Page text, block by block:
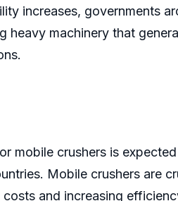
increases, governments
heavy machinery that
mobile crushers is
Mobile crushers are
and increasing